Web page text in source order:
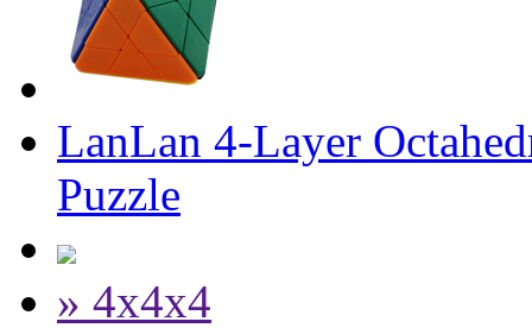
LanLan 4-Layer
Puzzle
» 4x4x4